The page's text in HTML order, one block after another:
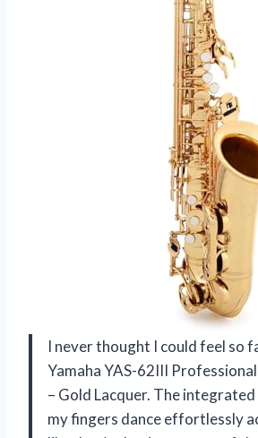
I never thought I could feel so
Yamaha YAS-62III
– Gold Lacquer. The
my fingers dance effortlessly